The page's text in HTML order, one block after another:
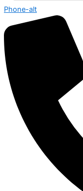
Phone-alt